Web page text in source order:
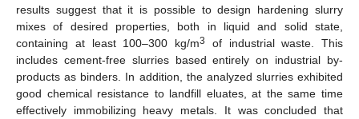
results suggest that it is possible to design hardening slurry
mixes of desired properties, both in liquid and solid state,
containing at least 100–300 kg/m3
of industrial waste. This
includes cement-free slurries based entirely on industrial by-
products as binders. In addition, the analyzed slurries exhibited
good chemical resistance to landfill eluates, at the same time
effectively immobilizing heavy metals. It was concluded that